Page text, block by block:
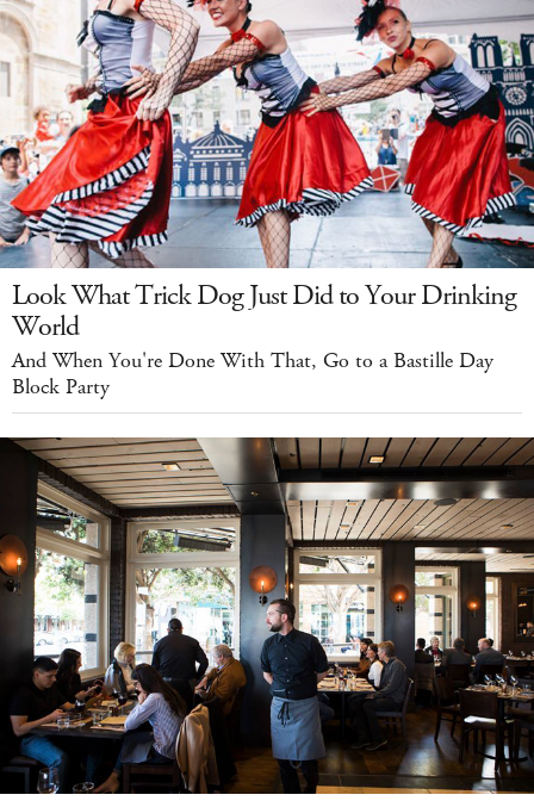
Look What Trick Dog Just Did to Your Drinking
World
And When You're Done With That, Go to a Bastille Day
Block Party